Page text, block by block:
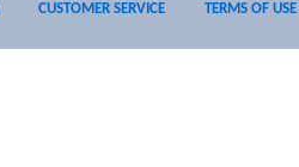
CUSTOMER SERVICE TERMS OF USE